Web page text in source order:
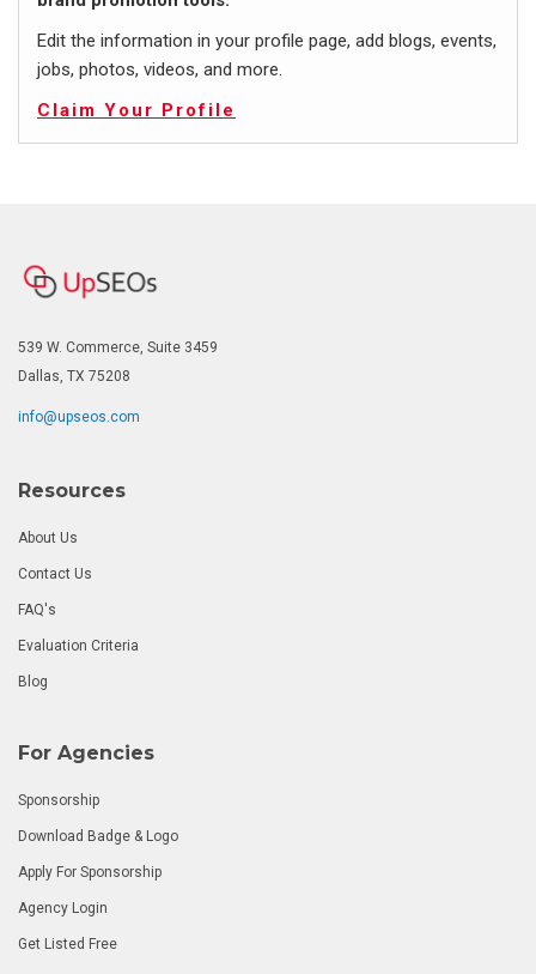
Edit the information in your profile page, add blogs, events,
jobs, photos, videos, and more.
Claim Your Profile
539 W. Commerce, Suite 3459
Dallas, TX 75208
info@upseos.com
Resources
About Us
Contact Us
FAQ's
Evaluation Criteria
Blog
For Agencies
Sponsorship
Download Badge & Logo
Apply For Sponsorship
Agency Login
Get Listed Free